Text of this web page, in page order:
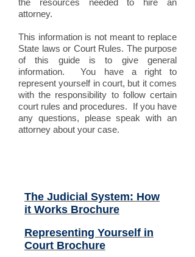
the resources needed to hire an
attorney.
This information is not meant to replace
State laws or Court Rules. The purpose
of this guide is to give general
information. You have a right to
represent yourself in court, but it comes
with the responsibility to follow certain
court rules and procedures. If you have
any questions, please speak with an
attorney about your case.
The Judicial System: How
it Works Brochure
Representing Yourself in
Court Brochure